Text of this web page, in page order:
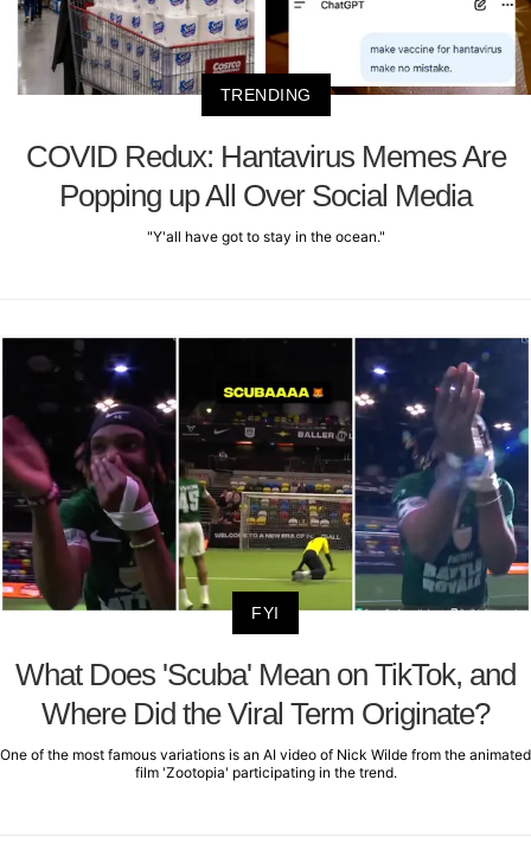
TRENDING
COVID Redux: Hantavirus Memes Are
Popping up All Over Social Media
"Y'all have got to stay in the ocean."
FYI
What Does 'Scuba' Mean on TikTok, and
Where Did the Viral Term Originate?
One of the most famous variations is an AI video of Nick Wilde from the animated
film 'Zootopia' participating in the trend.